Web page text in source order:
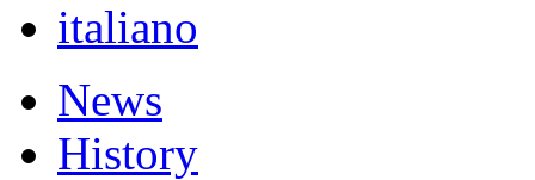
italiano
News
History